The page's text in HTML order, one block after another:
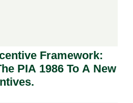
Framework:
PIA 1986 To A New